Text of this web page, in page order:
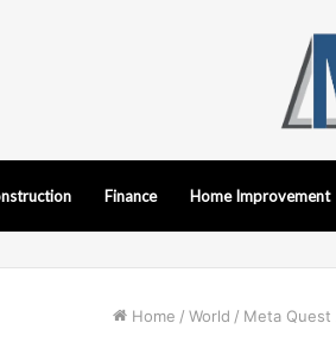
Finance Home Improvement
Home / World / Meta Quest